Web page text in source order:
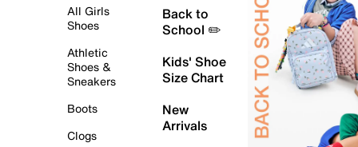
All Girls
Shoes
Athletic
Shoes &
Sneakers
Boots
Clogs
Back to
School ✏️
Kids' Shoe
Size Chart
New
Arrivals